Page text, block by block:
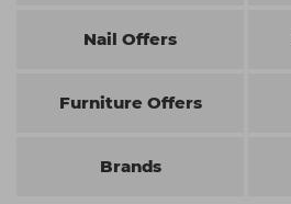
Nail Offers
Furniture Offers
Brands